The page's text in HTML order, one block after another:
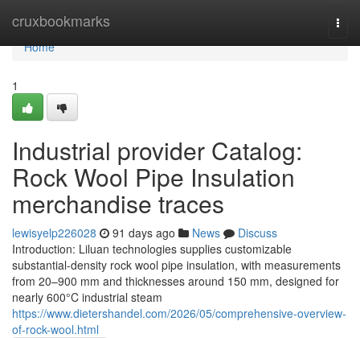
cruxbookmarks
Home
Home
1
Industrial provider Catalog:
Rock Wool Pipe Insulation
merchandise traces
lewisyelp226028 91 days ago News
Discuss
Introduction: Liluan technologies supplies customizable
substantial-density rock wool pipe insulation, with measurements
from 20–900 mm and thicknesses around 150 mm, designed for
nearly 600°C industrial steam
https://www.dietershandel.com/2026/05/comprehensive-overview-
of-rock-wool.html